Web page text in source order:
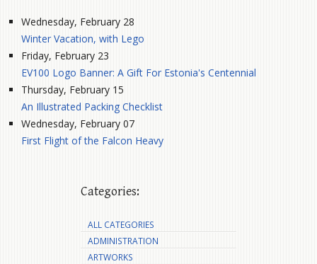
Wednesday, February 28
Winter Vacation, with Lego
Friday, February 23
EV100 Logo Banner: A Gift For Estonia's Centennial
Thursday, February 15
An Illustrated Packing Checklist
Wednesday, February 07
First Flight of the Falcon Heavy
Categories:
ALL CATEGORIES
ADMINISTRATION
ARTWORKS